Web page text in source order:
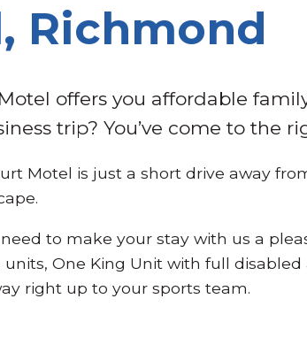
Richmond
offers you affordable
trip? You’ve come to the
Motel is just a short drive away
to make your stay with us a
One King Unit with full
right up to your sports team.